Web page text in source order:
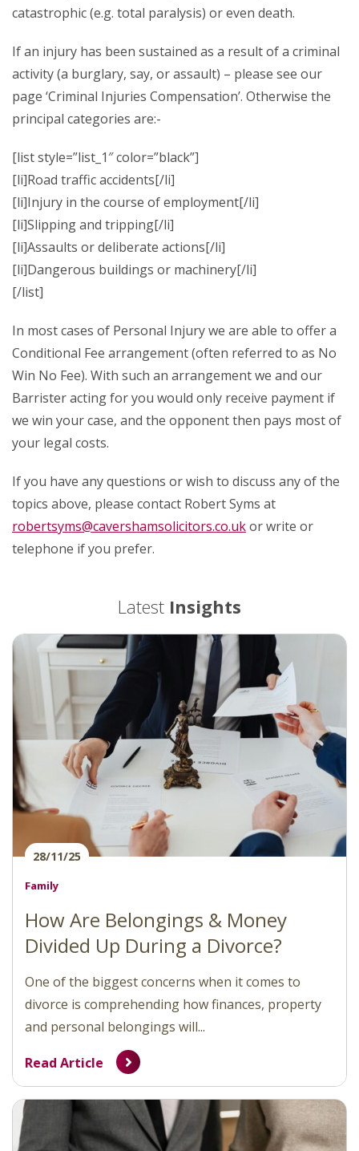
catastrophic (e.g. total paralysis) or even death.
If an injury has been sustained as a result of a criminal
activity (a burglary, say, or assault) – please see our
page ‘Criminal Injuries Compensation’. Otherwise the
principal categories are:-
[list style=”list_1″ color=”black”]
[li]Road traffic accidents[/li]
[li]Injury in the course of employment[/li]
[li]Slipping and tripping[/li]
[li]Assaults or deliberate actions[/li]
[li]Dangerous buildings or machinery[/li]
[/list]
In most cases of Personal Injury we are able to offer a
Conditional Fee arrangement (often referred to as No
Win No Fee). With such an arrangement we and our
Barrister acting for you would only receive payment if
we win your case, and the opponent then pays most of
your legal costs.
If you have any questions or wish to discuss any of the
topics above, please contact Robert Syms at
robertsyms@cavershamsolicitors.co.ukor write or
telephone if you prefer.
Latest Insights
28/11/25
Family
How Are Belongings & Money
Divided Up During a Divorce?
One of the biggest concerns when it comes to
divorce is comprehending how finances, property
and personal belongings will...
Read Article